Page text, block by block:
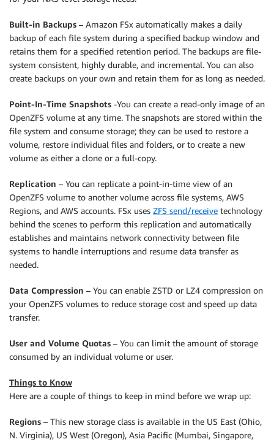
Built-in Backups – Amazon FSx automatically makes a daily
backup of each file system during a specified backup window and
retains them for a specified retention period. The backups are file-
system consistent, highly durable, and incremental. You can also
create backups on your own and retain them for as long as needed.
Point-In-Time Snapshots -You can create a read-only image of an
OpenZFS volume at any time. The snapshots are stored within the
file system and consume storage; they can be used to restore a
volume, restore individual files and folders, or to create a new
volume as either a clone or a full-copy.
Replication – You can replicate a point-in-time view of an
OpenZFS volume to another volume across file systems, AWS
Regions, and AWS accounts. FSx uses ZFS send/receive technology
behind the scenes to perform this replication and automatically
establishes and maintains network connectivity between file
systems to handle interruptions and resume data transfer as
needed.
Data Compression – You can enable ZSTD or LZ4 compression on
your OpenZFS volumes to reduce storage cost and speed up data
transfer.
User and Volume Quotas – You can limit the amount of storage
consumed by an individual volume or user.
Things to Know
Here are a couple of things to keep in mind before we wrap up:
Regions – This new storage class is available in the US East (Ohio,
N. Virginia), US West (Oregon), Asia Pacific (Mumbai, Singapore,